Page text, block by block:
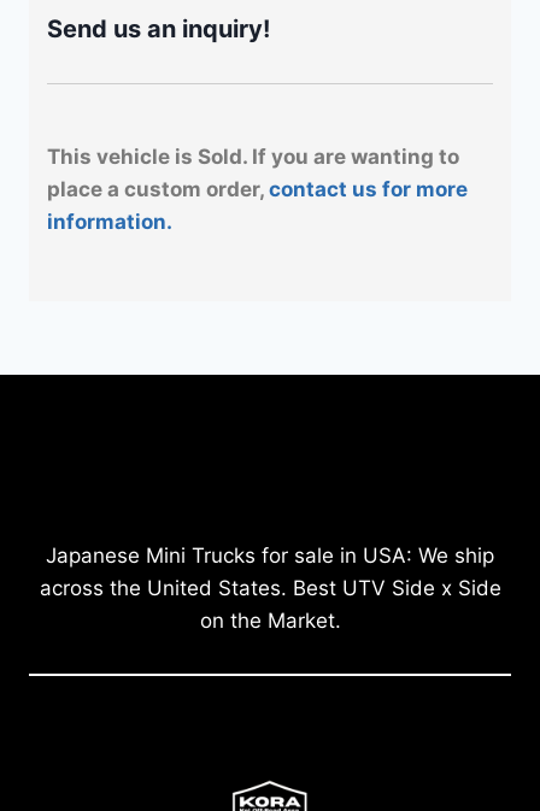
Send us an inquiry!
This vehicle is Sold. If you are wanting to
place a custom order, contact us for more
information.
Japanese Mini Trucks for sale in USA: We ship
across the United States. Best UTV Side x Side
on the Market.